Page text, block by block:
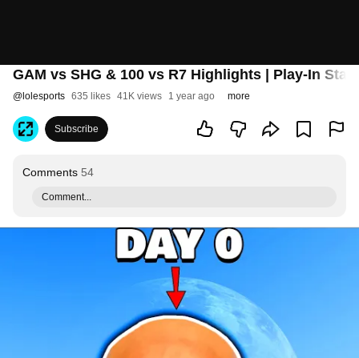
GAM vs SHG & 100 vs R7 Highlights | Play-In
@ lolesports 635 likes 41K views 1 year ago more
Subscribe
Comments 54
Comment...